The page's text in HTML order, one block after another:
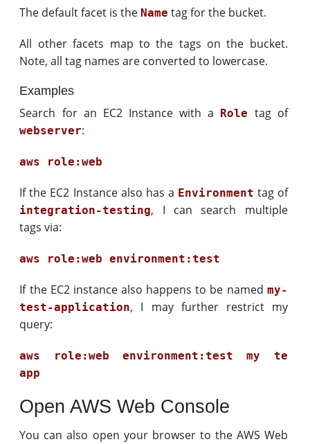
The default facet is the Name tag for the bucket.
All other facets map to the tags on the bucket.
Note, all tag names are converted to lowercase.
Examples
Search for an EC2 Instance with a Role tag of
webserver:
aws role:web
If the EC2 Instance also has a Environment tag of
integration-testing, I can search multiple
tags via:
aws role:web environment:test
If the EC2 instance also happens to be named my-
test-application, I may further restrict my
query:
aws role:web environment:test my te
app
Open AWS Web Console
You can also open your browser to the AWS Web